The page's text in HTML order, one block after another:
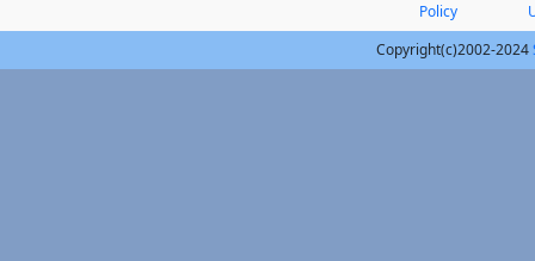
Policy
Copyright(c)2002-2024